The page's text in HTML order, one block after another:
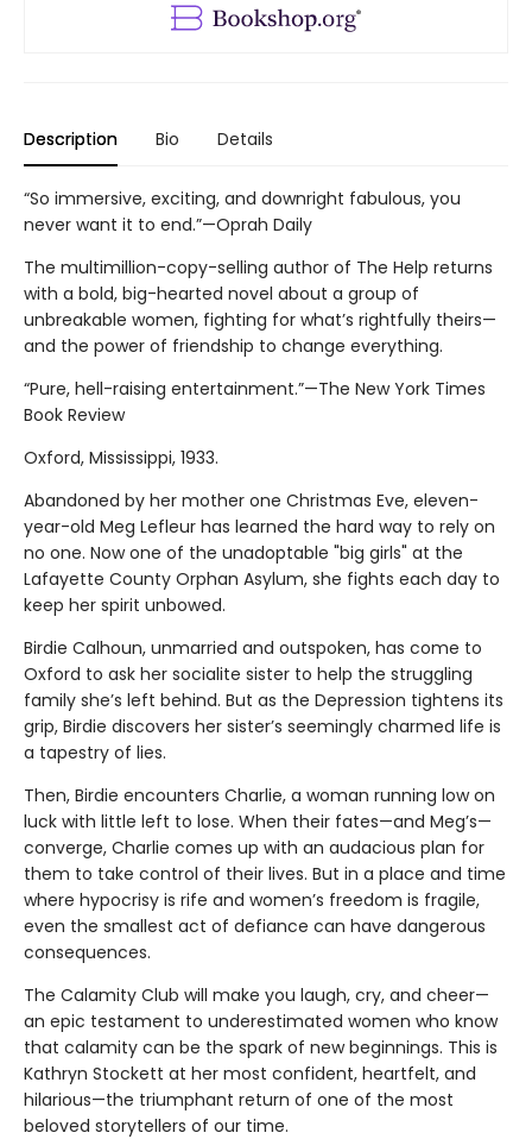
Description Bio Details
“So immersive, exciting, and downright fabulous, you
never want it to end.”—Oprah Daily
The multimillion-copy-selling author of The Help returns
with a bold, big-hearted novel about a group of
unbreakable women, fighting for what’s rightfully theirs—
and the power of friendship to change everything.
“Pure, hell-raising entertainment.”—The New York Times
Book Review
Oxford, Mississippi, 1933.
Abandoned by her mother one Christmas Eve, eleven-
year-old Meg Lefleur has learned the hard way to rely on
no one. Now one of the unadoptable "big girls" at the
Lafayette County Orphan Asylum, she fights each day to
keep her spirit unbowed.
Birdie Calhoun, unmarried and outspoken, has come to
Oxford to ask her socialite sister to help the struggling
family she’s left behind. But as the Depression tightens its
grip, Birdie discovers her sister’s seemingly charmed life is
a tapestry of lies.
Then, Birdie encounters Charlie, a woman running low on
luck with little left to lose. When their fates—and Meg’s—
converge, Charlie comes up with an audacious plan for
them to take control of their lives. But in a place and time
where hypocrisy is rife and women’s freedom is fragile,
even the smallest act of defiance can have dangerous
consequences.
The Calamity Club will make you laugh, cry, and cheer—
an epic testament to underestimated women who know
that calamity can be the spark of new beginnings. This is
Kathryn Stockett at her most confident, heartfelt, and
hilarious—the triumphant return of one of the most
beloved storytellers of our time.